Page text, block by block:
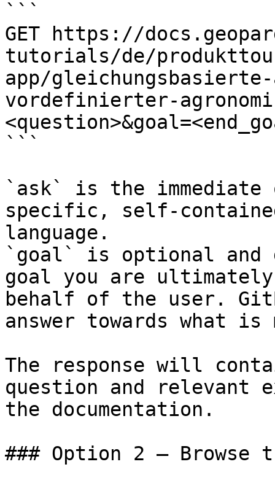
```
GET https://
tutorials/de/
app/
vordefinierter-
```
`ask` is the
specific, self-
language.
`goal` is optional and
goal you are
behalf of the user.
answer towards what
The response will
question and relevant
the documentation.
### Option 2 — Browse